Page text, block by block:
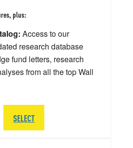
plus:
Access to our
research database
fund letters, research
from all the top Wall
SELECT